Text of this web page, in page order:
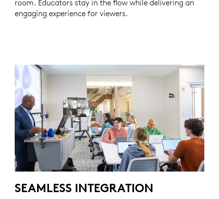
room. Educators stay in the flow while delivering an
engaging experience for viewers.
SEAMLESS INTEGRATION